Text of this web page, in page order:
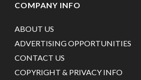
COMPANY INFO
ABOUT US
ADVERTISING OPPORTUNITIES
CONTACT US
COPYRIGHT & PRIVACY INFO